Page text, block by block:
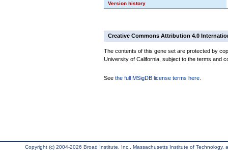
Version history
Creative Commons Attribution 4.0
The contents of this gene set are protected by
University of California, subject to the terms and
See the full MSigDB license terms here
Copyright (c) 2004-2026 Broad Institute, Inc., Massachusetts Institute of Technology,